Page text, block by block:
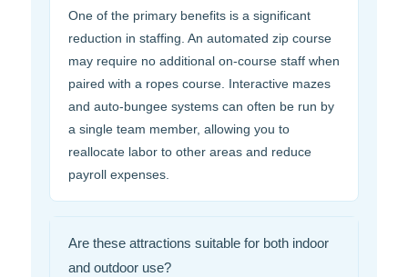
One of the primary benefits is a significant
reduction in staffing. An automated zip course
may require no additional on-course staff when
paired with a ropes course. Interactive mazes
and auto-bungee systems can often be run by
a single team member, allowing you to
reallocate labor to other areas and reduce
payroll expenses.
Are these attractions suitable for both indoor
and outdoor use?